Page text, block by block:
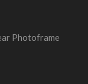
Photoframe